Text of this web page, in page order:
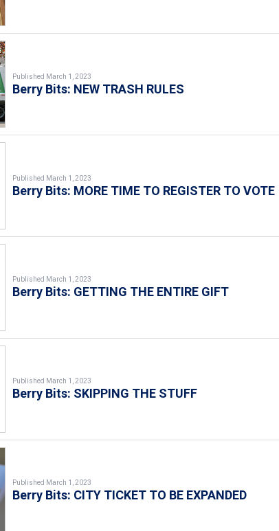
Published March 1, 2023
Berry Bits: NEW TRASH RULES
Published March 1, 2023
Berry Bits: MORE TIME TO REGISTER TO VOTE
Published March 1, 2023
Berry Bits: GETTING THE ENTIRE GIFT
Published March 1, 2023
Berry Bits: SKIPPING THE STUFF
Published March 1, 2023
Berry Bits: CITY TICKET TO BE EXPANDED